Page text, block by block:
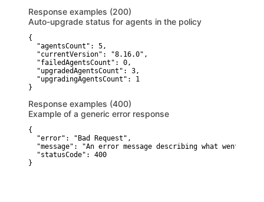
Response examples (200)
Auto-upgrade status for agents in the policy
{
  "agentsCount": 5,
  "currentVersion": "8.16.0",
  "failedAgentsCount": 0,
  "upgradedAgentsCount": 3,
  "upgradingAgentsCount": 1
}
Response examples (400)
Example of a generic error response
{
  "error": "Bad Request",
"message": "An error message describing what went
  "statusCode": 400
}